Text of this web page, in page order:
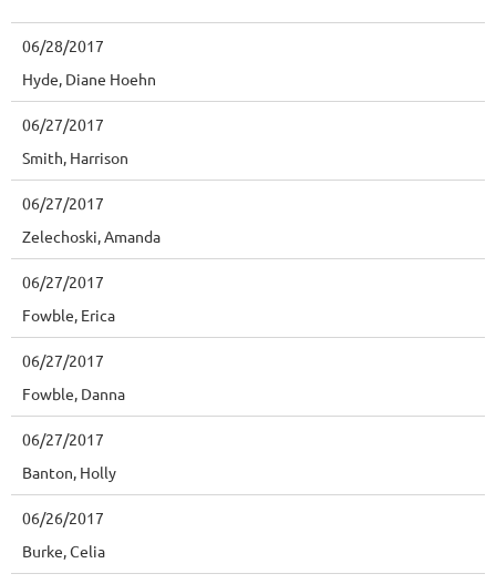
06/28/2017
Hyde, Diane Hoehn
06/27/2017
Smith, Harrison
06/27/2017
Zelechoski, Amanda
06/27/2017
Fowble, Erica
06/27/2017
Fowble, Danna
06/27/2017
Banton, Holly
06/26/2017
Burke, Celia